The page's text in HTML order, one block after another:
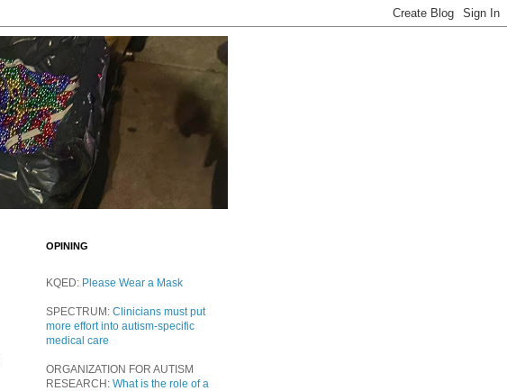
OPINING
KQED: Please Wear a Mask
SPECTRUM: Clinicians must put
more effort into autism-specific
medical care
ORGANIZATION FOR AUTISM
RESEARCH: What is the role of a